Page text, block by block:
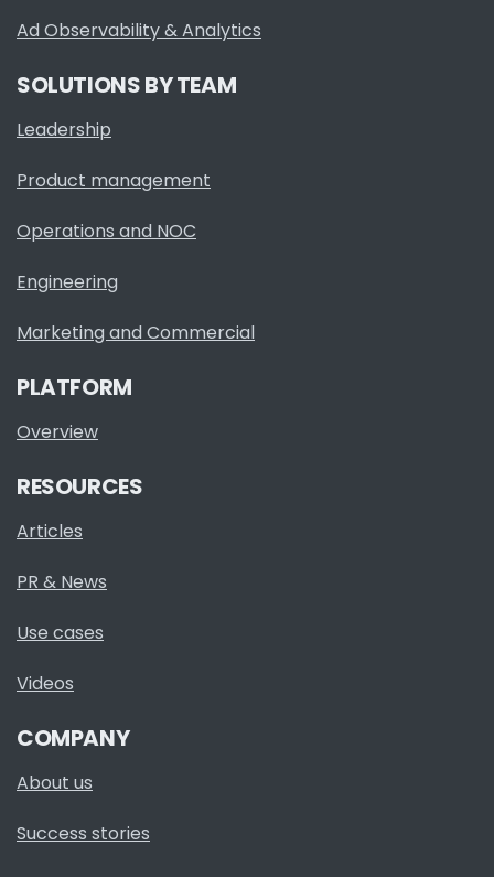
Ad Observability & Analytics
SOLUTIONS BY TEAM
Leadership
Product management
Operations and NOC
Engineering
Marketing and Commercial
PLATFORM
Overview
RESOURCES
Articles
PR & News
Use cases
Videos
COMPANY
About us
Success stories